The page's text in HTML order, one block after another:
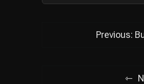
Previous: